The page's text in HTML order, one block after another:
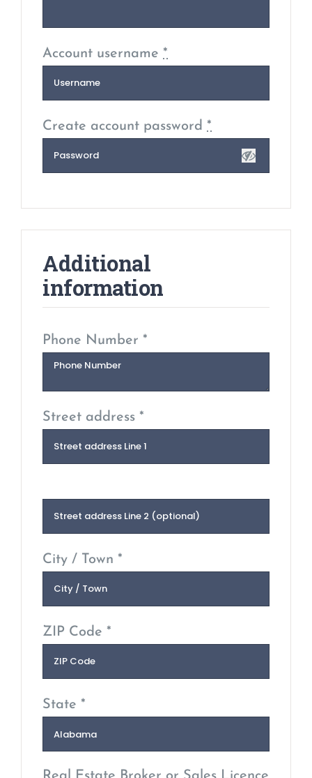
Account username *
Create account password *
Additional
information
Phone Number *
Street address *
City / Town *
ZIP Code *
State *